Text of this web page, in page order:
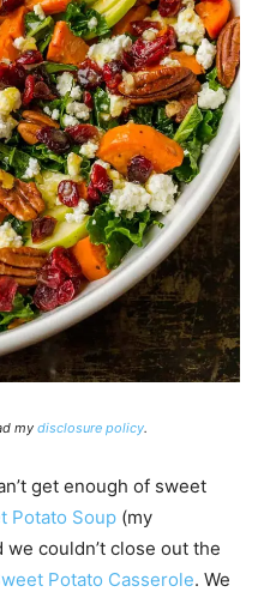
my disclosure policy.
get enough of sweet
Potato Soup (my
we couldn’t close out the
Potato Casserole. We